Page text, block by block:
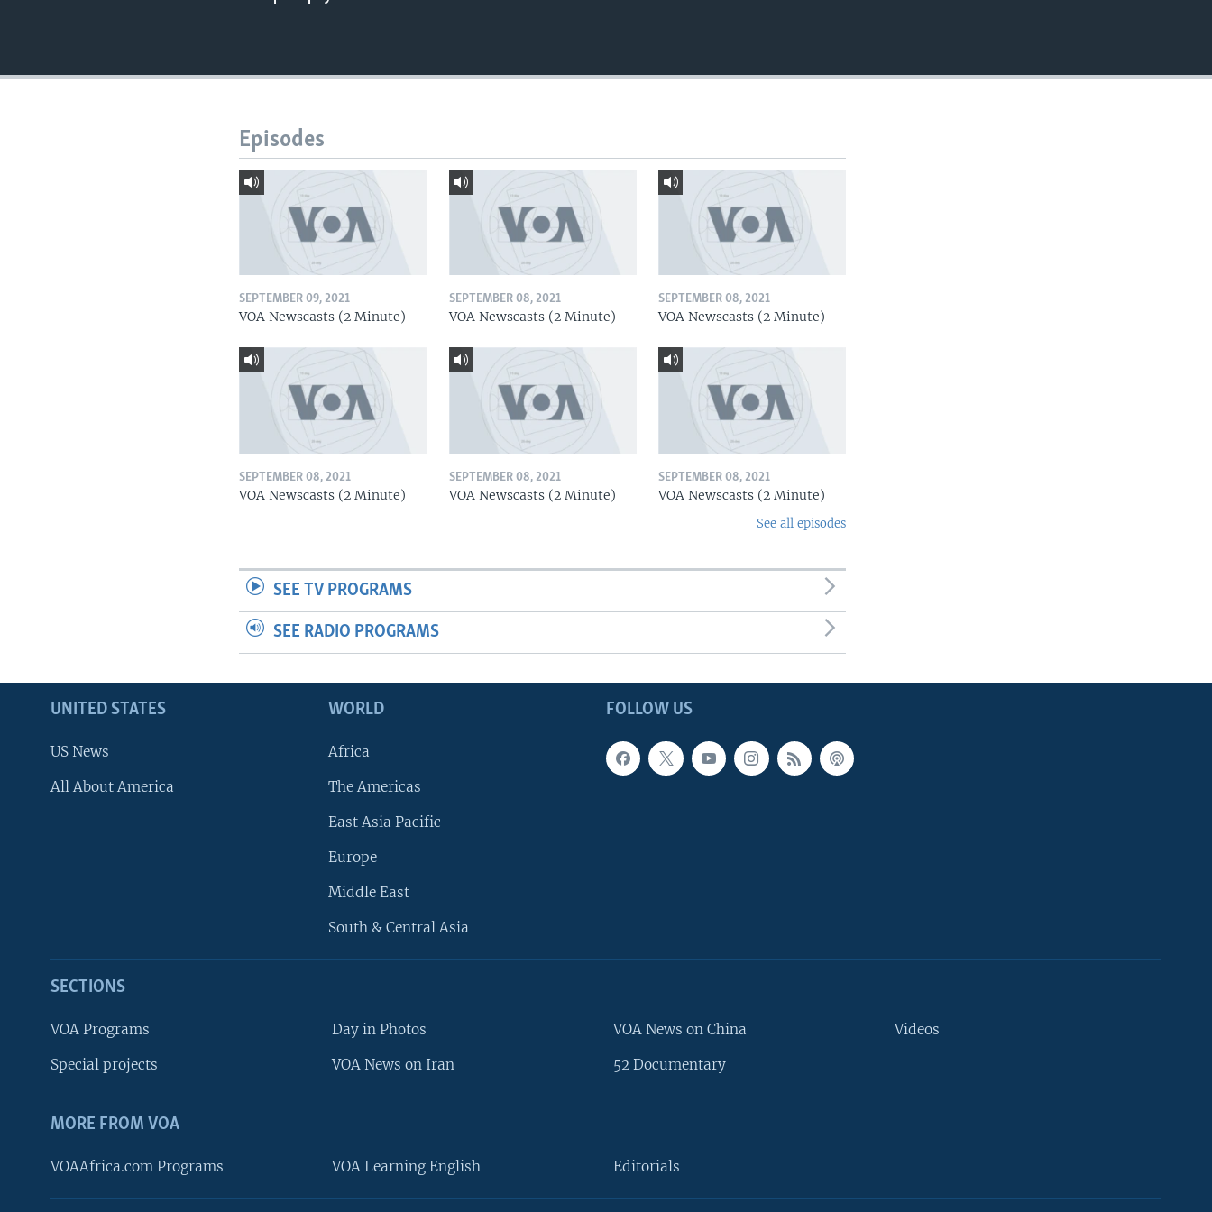
Episodes
SEPTEMBER 09, 2021
VOA Newscasts (2 Minute)
SEPTEMBER 08, 2021
VOA Newscasts (2 Minute)
SEPTEMBER 08, 2021
VOA Newscasts (2 Minute)
SEPTEMBER 08, 2021
VOA Newscasts (2 Minute)
SEPTEMBER 08, 2021
VOA Newscasts (2 Minute)
SEPTEMBER 08, 2021
VOA Newscasts (2 Minute)
See all episodes
SEE TV PROGRAMS
SEE RADIO PROGRAMS
FOLLOW US
UNITED STATES
US News
All About America
WORLD
Africa
The Americas
East Asia Pacific
Europe
Middle East
South & Central Asia
SECTIONS
VOA Programs
Special projects
Day in Photos
VOA News on Iran
VOA News on China
52 Documentary
Videos
MORE FROM VOA
VOAAfrica.com Programs VOA Learning English Editorials